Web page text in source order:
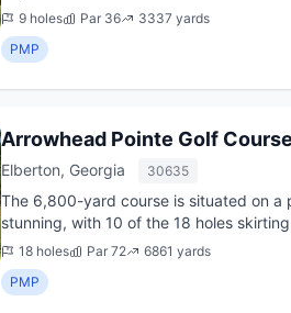
challengin...
9 holes Par 36
3337 yards
PMP
Arrowhead Pointe Golf
Elberton, Georgia 30635
The 6,800-yard course is situated on a
stunning, with 10 of the 18 holes
compa...
18 holes Par 72
6861 yards
PMP